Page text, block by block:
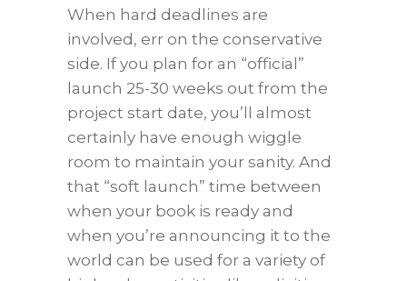
When hard deadlines are
involved, err on the conservative
side. If you plan for an “official”
launch 25-30 weeks out from the
project start date, you’ll almost
certainly have enough wiggle
room to maintain your sanity. And
that “soft launch” time between
when your book is ready and
when you’re announcing it to the
world can be used for a variety of